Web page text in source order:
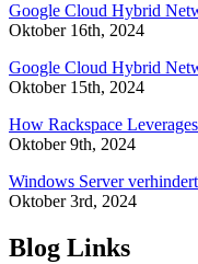
Google Cloud Hybrid
Oktober 16th, 2024
Google Cloud Hybrid
Oktober 15th, 2024
How Rackspace
Oktober 9th, 2024
Windows Server
Oktober 3rd, 2024
Blog Links